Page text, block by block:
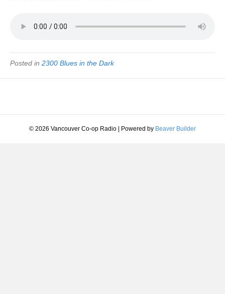
Posted in 2300 Blues in the Dark
© 2026 Vancouver Co-op Radio Powered by Beaver Builder